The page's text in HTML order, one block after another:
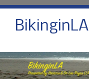
BikinginLA